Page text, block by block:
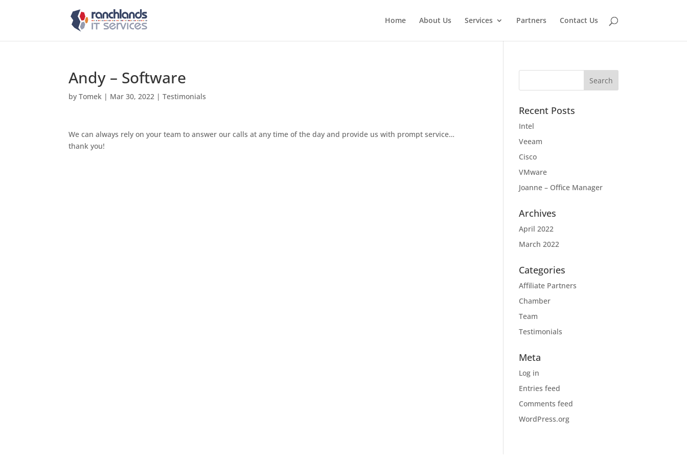
Home About Us Services Partners Contact Us
Andy – Software
byTomek | Mar 30, 2022 |Testimonials
We can always rely on your team to answer our calls at any time of the day and provide us with prompt service…
thank you!
Recent Posts
Intel
Veeam
Cisco
VMware
Joanne – Office Manager
Archives
April 2022
March 2022
Categories
Affiliate Partners
Chamber
Team
Testimonials
Meta
Log in
Entries feed
Comments feed
WordPress.org